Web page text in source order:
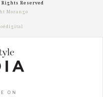
Rights Reserved
Morango
ON